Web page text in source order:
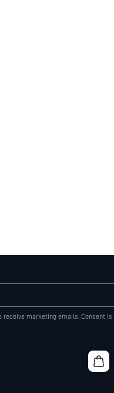
receive marketing emails. Consent